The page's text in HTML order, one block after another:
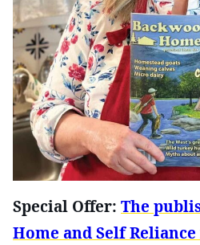
Special Offer: The
Home and Self